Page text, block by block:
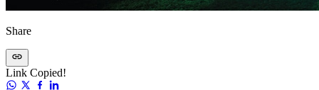
Share
Link Copied!